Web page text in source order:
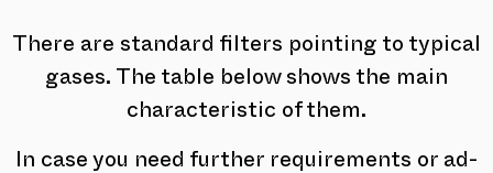
There are standard filters pointing to typical
gases. The table below shows the main
characteristic of them.
In case you need further requirements or ad-